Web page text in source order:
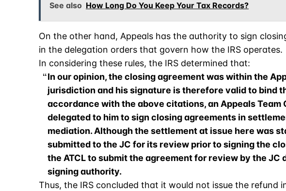
See also How Long Do You Keep Your Tax Records?
On the other hand, Appeals has the authority to sign
in the delegation orders that govern how the IRS operates.
In considering these rules, the IRS determined that:
In our opinion, the closing agreement was within the
jurisdiction and his signature is therefore valid to bind
accordance with the above citations, an Appeals Team
delegated to him to sign closing agreements in
mediation. Although the settlement at issue here was
submitted to the JC for its review prior to signing the
the ATCL to submit the agreement for review by the JC
signing authority.
Thus, the IRS concluded that it would not issue the refund